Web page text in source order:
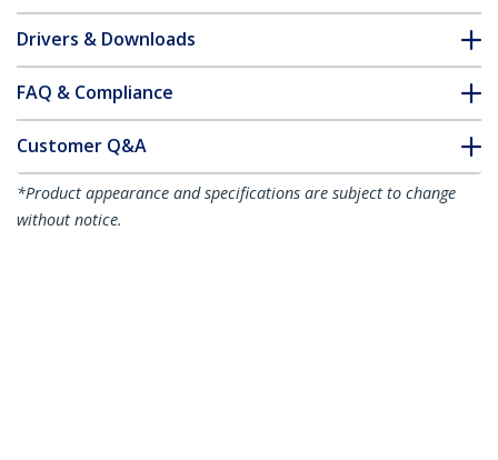
Drivers & Downloads
FAQ & Compliance
Customer Q&A
*Product appearance and specifications are subject to change
without notice.